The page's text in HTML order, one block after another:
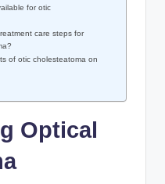
for otic
care steps for
of otic cholesteatoma on
Optical